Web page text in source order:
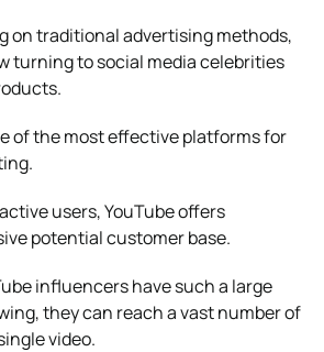
on traditional advertising methods,
turning to social media celebrities
of the most effective platforms for
users, YouTube offers
potential customer base.
influencers have such a large
they can reach a vast number of
video.